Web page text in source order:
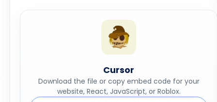
Cursor
Download the file or copy embed code for your
website, React, JavaScript, or Roblox.